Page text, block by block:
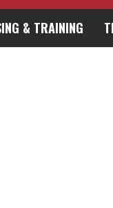
& TRAINING